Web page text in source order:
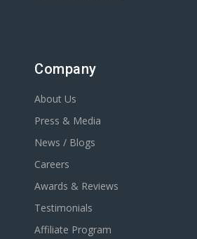
Company
About Us
Press & Media
News / Blogs
Careers
Awards & Reviews
Testimonials
Affiliate Program